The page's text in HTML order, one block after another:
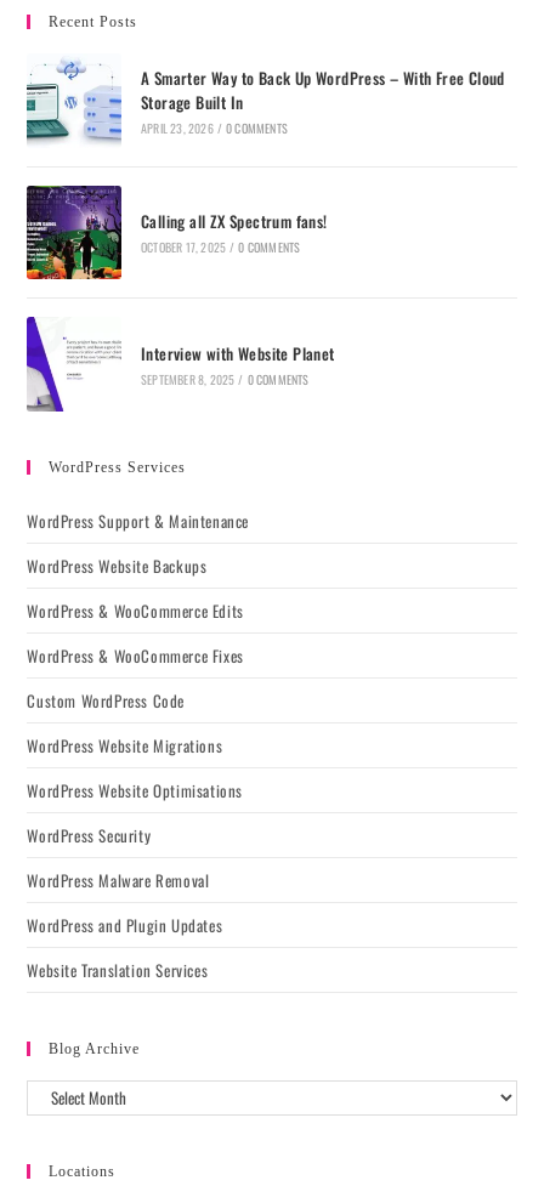
Recent Posts
A Smarter Way to Back Up WordPress – With Free Cloud
Storage Built In
APRIL 23, 2026 / 0 COMMENTS
Calling all ZX Spectrum fans!
OCTOBER 17, 2025 / 0 COMMENTS
Interview with Website Planet
SEPTEMBER 8, 2025 / 0 COMMENTS
WordPress Services
WordPress Support & Maintenance
WordPress Website Backups
WordPress & WooCommerce Edits
WordPress & WooCommerce Fixes
Custom WordPress Code
WordPress Website Migrations
WordPress Website Optimisations
WordPress Security
WordPress Malware Removal
WordPress and Plugin Updates
Website Translation Services
Blog Archive
Locations